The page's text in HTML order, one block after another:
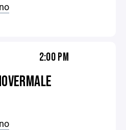
2:00 PM